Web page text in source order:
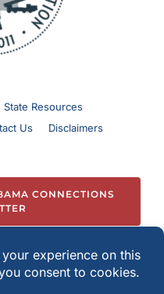
State Resources
Us Disclaimers
CONNECTIONS